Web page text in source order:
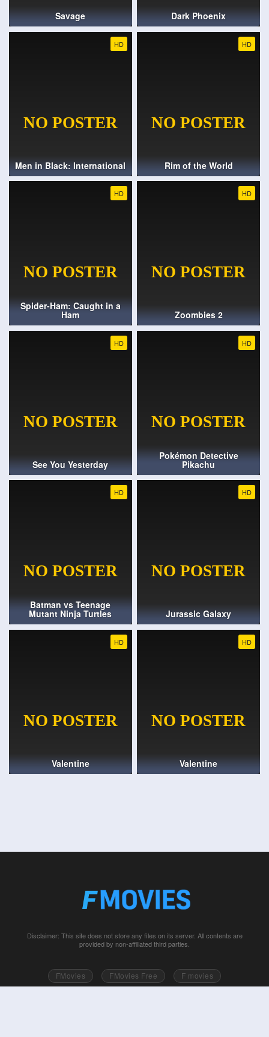
Savage Dark Phoenix
HD
Men in Black: International
HD
Rim of the World
HD
Spider-Ham: Caught in a
Ham
HD
Zoombies 2
HD
See You Yesterday
HD
Pokémon Detective
Pikachu
HD
Batman vs Teenage
Mutant Ninja Turtles
HD
Jurassic Galaxy
HD
Valentine
HD
Valentine
Disclaimer: This site does not store any files on its server. All contents are
provided by non-affiliated third parties.
FMovies FMovies Free
F movies